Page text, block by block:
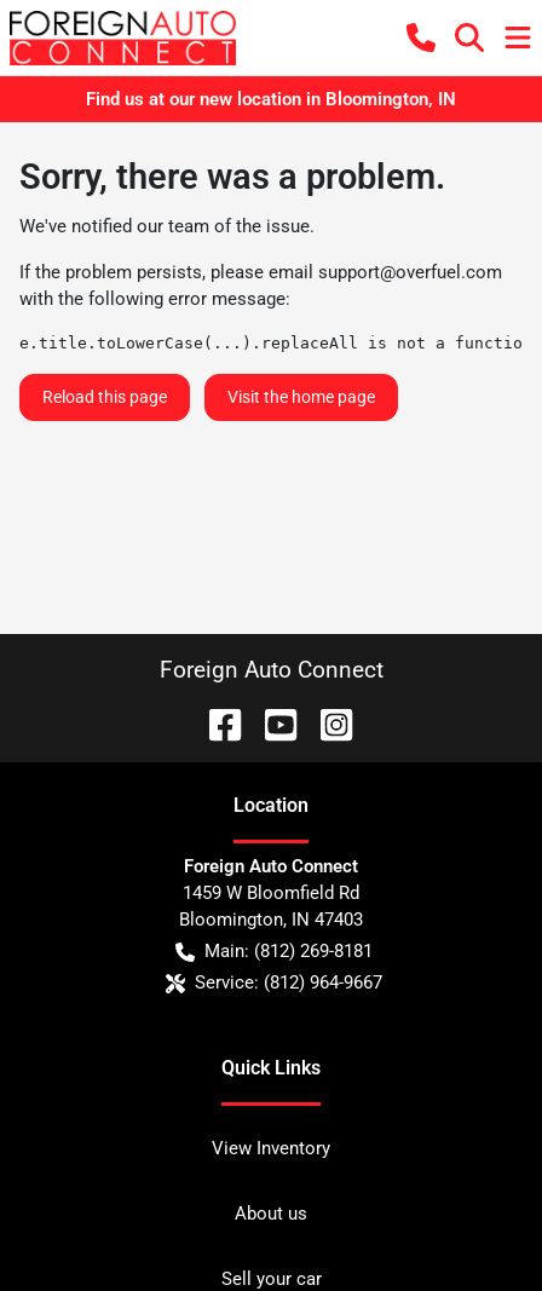
Find us at our new location in Bloomington, IN
Sorry, there was a problem.
We've notified our team of the issue.
If the problem persists, please email support@overfuel.com
with the following error message:
e.title.toLowerCase(...).replaceAll is not a function
Reload this page Visit the home page
Foreign Auto Connect
Location
Foreign Auto Connect
1459 W Bloomfield Rd
Bloomington, IN 47403
Main: (812) 269-8181
Service: (812) 964-9667
Quick Links
View Inventory
About us
Sell your car